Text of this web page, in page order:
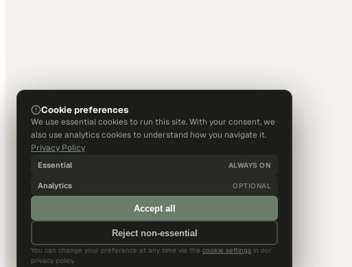
Cookie preferences
We use essential cookies to run this site. With your consent, we
also use analytics cookies to understand how you navigate it.
Privacy Policy
Essential ALWAYS ON
Analytics OPTIONAL
Accept all
Reject non-essential
You can change your preference at any time via the cookie settings in our
privacy policy.